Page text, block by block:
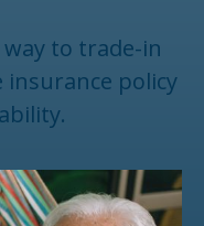
way to trade-in
policy